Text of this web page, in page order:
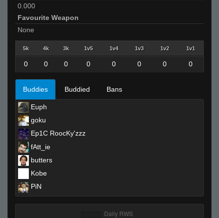
0.000
Favourite Weapon
None
5k 4k 3k 1v5 1v4 1v3 1v2 1v1
0 0 0 0 0 0 0 0
Buddies Buddied Bans
Euph
goku
Ep1C RoocKy'zzz
fAtt_ie
butters
Kobe
PiN